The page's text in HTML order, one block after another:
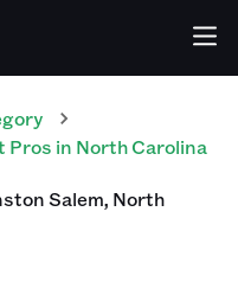
Pros in North Carolina
Salem, North